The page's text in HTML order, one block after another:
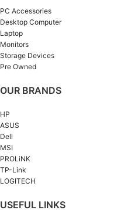
PC Accessories
Desktop Computer
Laptop
Monitors
Storage Devices
Pre Owned
OUR BRANDS
HP
ASUS
Dell
MSI
PROLiNK
TP-Link
LOGITECH
USEFUL LINKS